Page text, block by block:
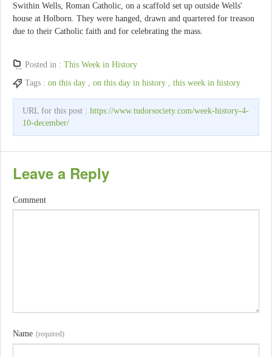
Swithin Wells, Roman Catholic, on a scaffold set up outside Wells'
house at Holborn. They were hanged, drawn and quartered for treason
due to their Catholic faith and for celebrating the mass.
Posted in : This Week in History
Tags : on this day , on this day in history , this week in history
URL for this post : https://www.tudorsociety.com/week-history-4-
10-december/
Leave a Reply
Comment
Name (required)